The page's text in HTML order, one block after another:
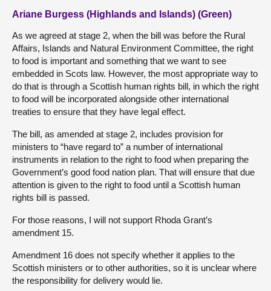
Ariane Burgess (Highlands and Islands) (Green)
As we agreed at stage 2, when the bill was before the Rural
Affairs, Islands and Natural Environment Committee, the right
to food is important and something that we want to see
embedded in Scots law. However, the most appropriate way to
do that is through a Scottish human rights bill, in which the right
to food will be incorporated alongside other international
treaties to ensure that they have legal effect.
The bill, as amended at stage 2, includes provision for
ministers to “have regard to” a number of international
instruments in relation to the right to food when preparing the
Government’s good food nation plan. That will ensure that due
attention is given to the right to food until a Scottish human
rights bill is passed.
For those reasons, I will not support Rhoda Grant’s
amendment 15.
Amendment 16 does not specify whether it applies to the
Scottish ministers or to other authorities, so it is unclear where
the responsibility for delivery would lie.